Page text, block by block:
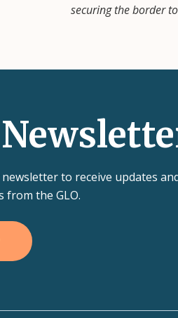
securing the border
to receive updates
from the GLO.